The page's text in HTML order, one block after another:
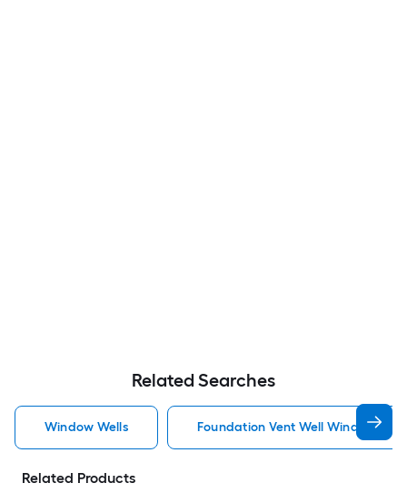
Related Searches
Window Wells Foundation Vent Well Window
Related Products